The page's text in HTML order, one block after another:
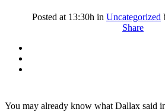
Posted at 13:30h in Uncategorized
Share
You may already know what Dallax said